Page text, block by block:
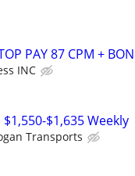
PAY 87 CPM +
INC
$1,635 Weekly
Transports